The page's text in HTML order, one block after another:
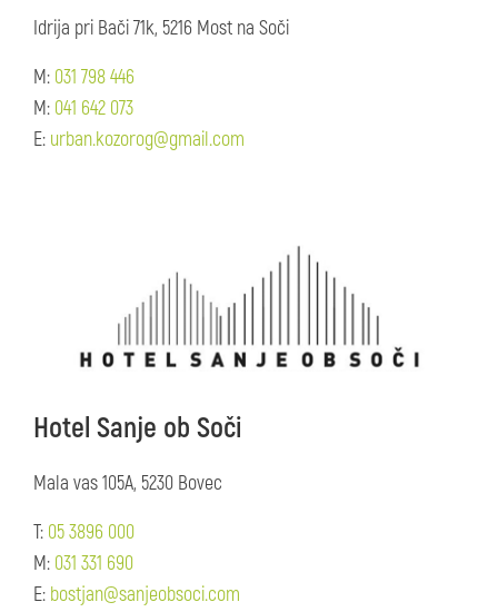
Idrija pri Bači 71k, 5216 Most na Soči
M: 031 798 446
M: 041 642 073
E: urban.kozorog@gmail.com
Hotel Sanje ob Soči
Mala vas 105A, 5230 Bovec
T: 05 3896 000
M: 031 331 690
E: bostjan@sanjeobsoci.com